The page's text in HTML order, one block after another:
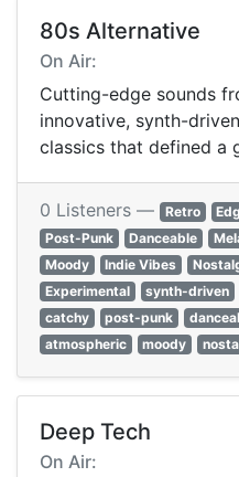
80s Alternative
On Air:
Cutting-edge sounds
innovative, synth-
classics that defined a
0 Listeners — Retro
Post-Punk
Danceable
Moody
Indie Vibes
Experimental
synth-driven
catchy
post-punk
atmospheric
moody
Deep Tech
On Air: